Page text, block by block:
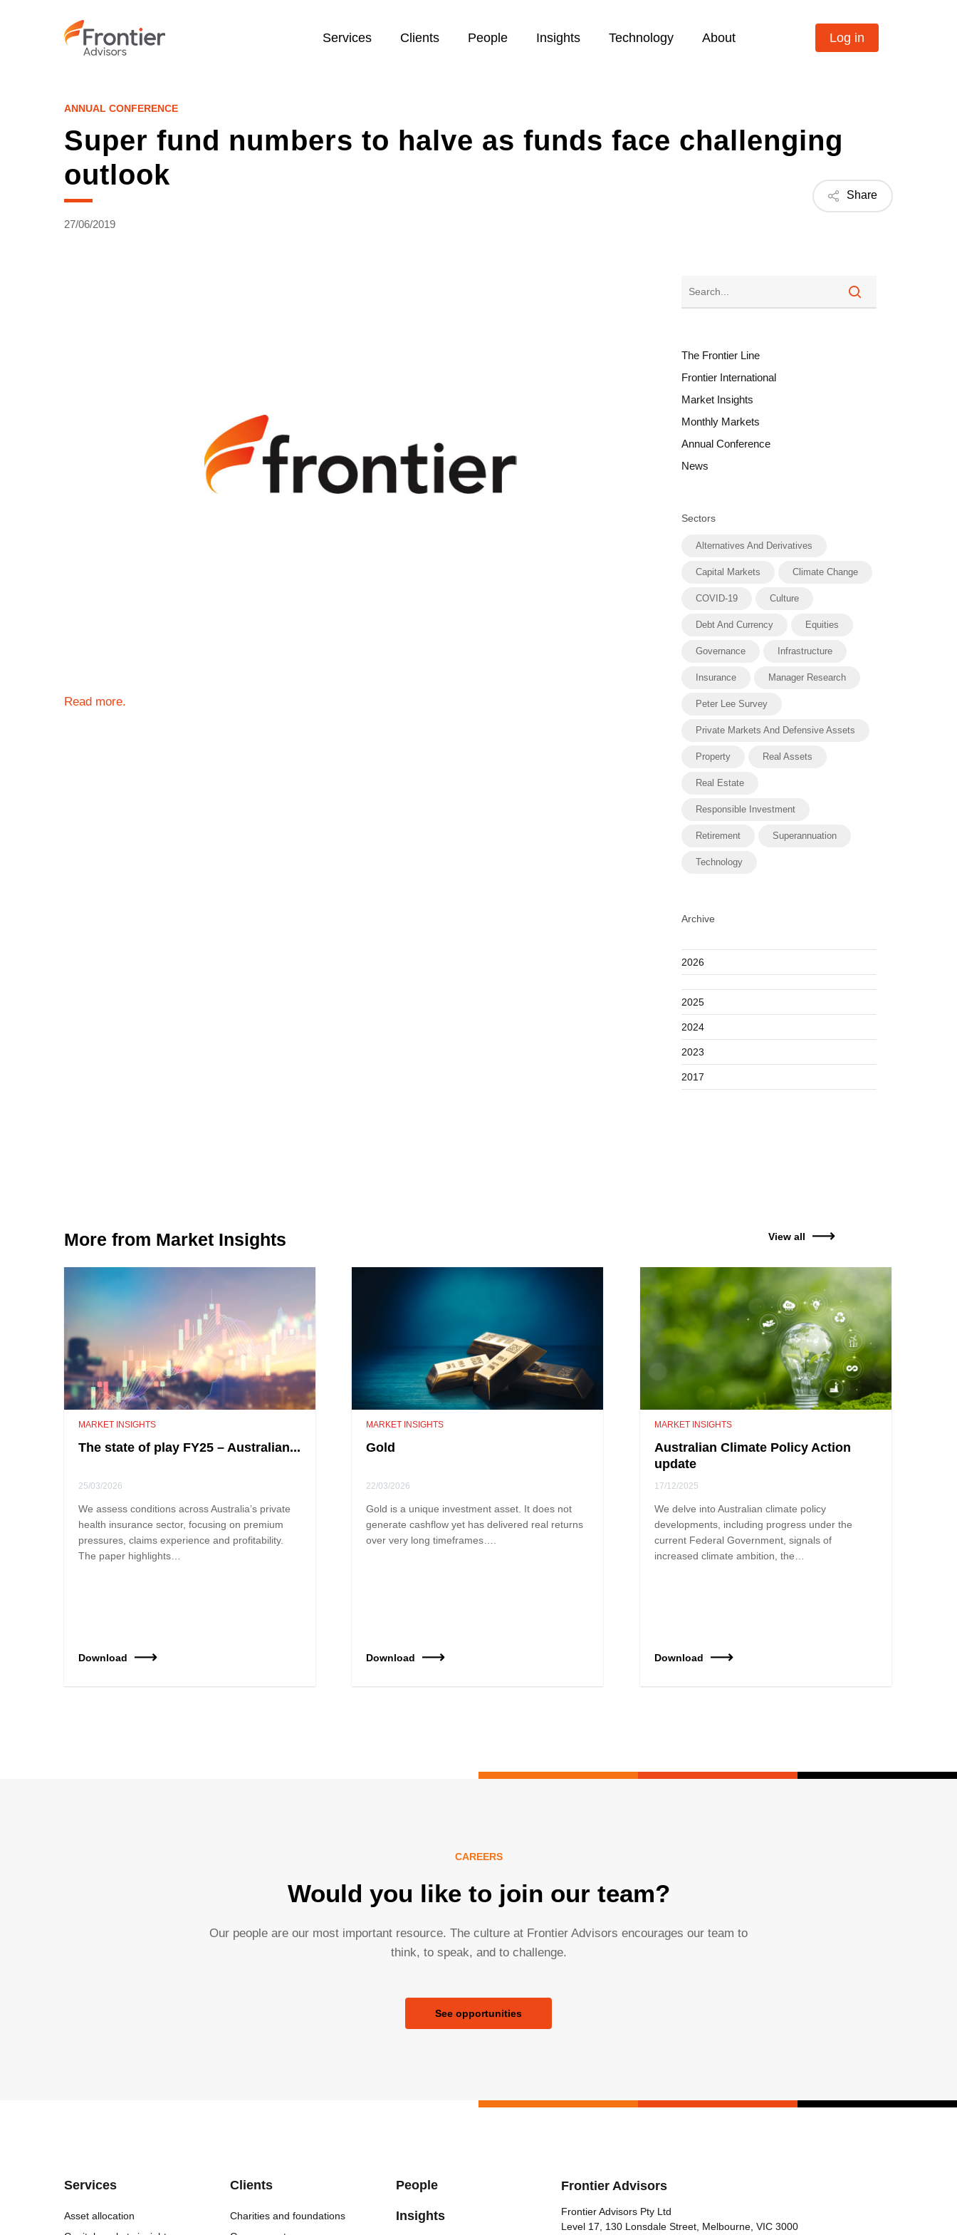
Services Clients People Insights Technology About Log in
ANNUAL CONFERENCE
Super fund numbers to halve as funds face challenging
outlook
27/06/2019
Share
Read more.
The Frontier Line
Frontier International
Market Insights
Monthly Markets
Annual Conference
News
Sectors
Alternatives And Derivatives
Capital Markets Climate Change
COVID-19 Culture
Debt And Currency Equities
Governance Infrastructure
Insurance Manager Research
Peter Lee Survey
Private Markets And Defensive Assets
Property Real Assets
Real Estate
Responsible Investment
Retirement Superannuation
Technology
Archive
2026
2025
2024
2023
2017
More from Market Insights View all
MARKET INSIGHTS
The state of play FY25 – Australian...
25/03/2026
We assess conditions across Australia’s private
health insurance sector, focusing on premium
pressures, claims experience and profitability.
The paper highlights…
Download
MARKET INSIGHTS
Gold
22/03/2026
Gold is a unique investment asset. It does not
generate cashflow yet has delivered real returns
over very long timeframes….
Download
MARKET INSIGHTS
Australian Climate Policy Action
update
17/12/2025
We delve into Australian climate policy
developments, including progress under the
current Federal Government, signals of
increased climate ambition, the…
Download
CAREERS
Would you like to join our team?
Our people are our most important resource. The culture at Frontier Advisors encourages our team to
think, to speak, and to challenge.
See opportunities
Services
Asset allocation
Clients
Charities and foundations
People
Insights
Frontier Advisors
Frontier Advisors Pty Ltd
Level 17, 130 Lonsdale Street, Melbourne, VIC 3000